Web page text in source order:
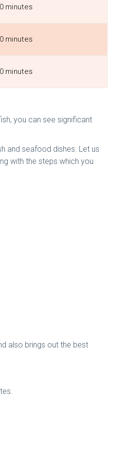
minutes
minutes
minutes
you can see significant
and seafood dishes. Let us
with the steps which you
also brings out the best